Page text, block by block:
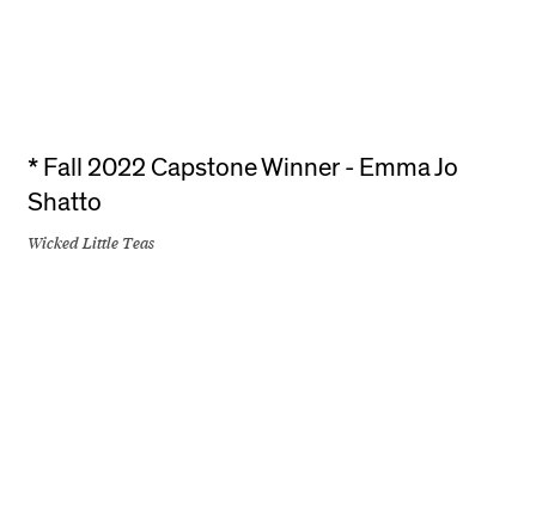
* Fall 2022 Capstone Winner - Emma Jo
Shatto
Wicked Little Teas